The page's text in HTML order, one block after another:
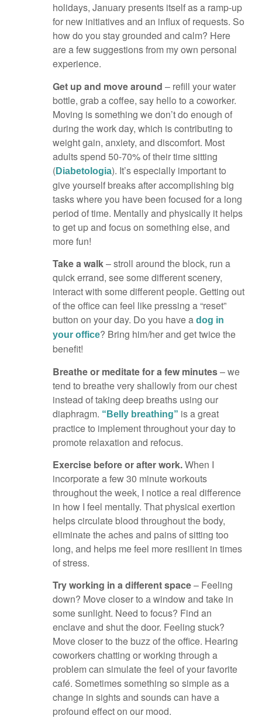
holidays, January presents itself as a ramp-up
for new initiatives and an influx of requests. So
how do you stay grounded and calm? Here
are a few suggestions from my own personal
experience.
Get up and move around – refill your water
bottle, grab a coffee, say hello to a coworker.
Moving is something we don’t do enough of
during the work day, which is contributing to
weight gain, anxiety, and discomfort. Most
adults spend 50-70% of their time sitting
(Diabetologia). It’s especially important to
give yourself breaks after accomplishing big
tasks where you have been focused for a long
period of time. Mentally and physically it helps
to get up and focus on something else, and
more fun!
Take a walk– stroll around the block, run a
quick errand, see some different scenery,
interact with some different people. Getting out
of the office can feel like pressing a “reset”
button on your day. Do you have a dog in
your office? Bring him/her and get twice the
benefit!
Breathe or meditate for a few minutes– we
tend to breathe very shallowly from our chest
instead of taking deep breaths using our
diaphragm. “Belly breathing” is a great
practice to implement throughout your day to
promote relaxation and refocus.
Exercise before or after work.When I
incorporate a few 30 minute workouts
throughout the week, I notice a real difference
in how I feel mentally. That physical exertion
helps circulate blood throughout the body,
eliminate the aches and pains of sitting too
long, and helps me feel more resilient in times
of stress.
Try working in a different space– Feeling
down? Move closer to a window and take in
some sunlight. Need to focus? Find an
enclave and shut the door. Feeling stuck?
Move closer to the buzz of the office. Hearing
coworkers chatting or working through a
problem can simulate the feel of your favorite
café. Sometimes something so simple as a
change in sights and sounds can have a
profound effect on our mood.